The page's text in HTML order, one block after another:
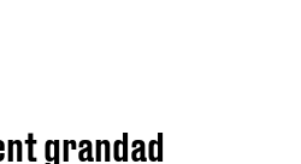
grandad